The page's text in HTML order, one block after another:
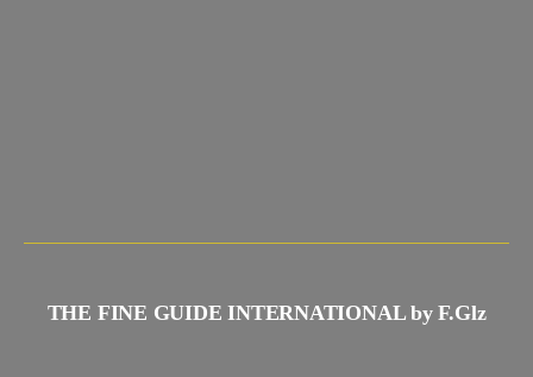
THE FINE GUIDE INTERNATIONAL by F.Glz